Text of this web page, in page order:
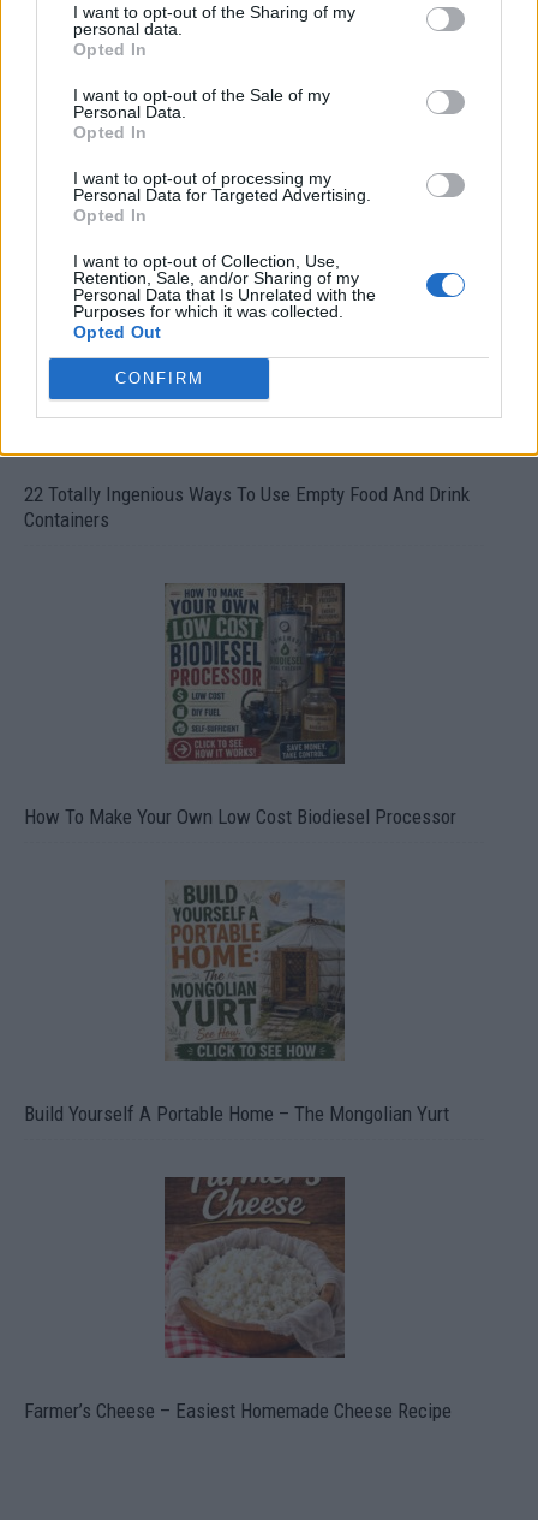
I want to opt-out of the Sharing of my
personal data.
Opted In
I want to opt-out of the Sale of my
Personal Data.
Opted In
I want to opt-out of processing my
Personal Data for Targeted Advertising.
Opted In
I want to opt-out of Collection, Use,
Retention, Sale, and/or Sharing of my
Personal Data that Is Unrelated with the
Purposes for which it was collected.
Opted Out
CONFIRM
Crispy Fried Mozzarella Bites
22 Totally Ingenious Ways To Use Empty Food And Drink
Containers
How To Make Your Own Low Cost Biodiesel Processor
Build Yourself A Portable Home – The Mongolian Yurt
Farmer’s Cheese – Easiest Homemade Cheese Recipe